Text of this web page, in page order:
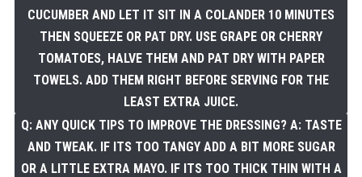
CUCUMBER AND LET IT SIT IN A COLANDER 10 MINUTES
THEN SQUEEZE OR PAT DRY. USE GRAPE OR CHERRY
TOMATOES, HALVE THEM AND PAT DRY WITH PAPER
TOWELS. ADD THEM RIGHT BEFORE SERVING FOR THE
LEAST EXTRA JUICE.
Q: ANY QUICK TIPS TO IMPROVE THE DRESSING? A: TASTE
AND TWEAK. IF ITS TOO TANGY ADD A BIT MORE SUGAR
OR A LITTLE EXTRA MAYO. IF ITS TOO THICK THIN WITH A